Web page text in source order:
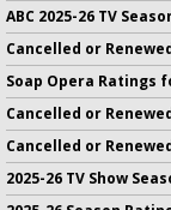
ABC 2025-26 TV
Cancelled or
Soap Opera Ratings
Cancelled or
Cancelled or
2025-26 TV Show